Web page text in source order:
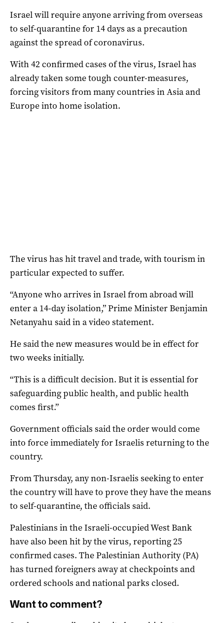
Israel will require anyone arriving from overseas
to self-quarantine for 14 days as a precaution
against the spread of coronavirus.
With 42 confirmed cases of the virus, Israel has
already taken some tough counter-measures,
forcing visitors from many countries in Asia and
Europe into home isolation.
The virus has hit travel and trade, with tourism in
particular expected to suffer.
“Anyone who arrives in Israel from abroad will
enter a 14-day isolation,” Prime Minister Benjamin
Netanyahu said in a video statement.
He said the new measures would be in effect for
two weeks initially.
“This is a difficult decision. But it is essential for
safeguarding public health, and public health
comes first.”
Government officials said the order would come
into force immediately for Israelis returning to the
country.
From Thursday, any non-Israelis seeking to enter
the country will have to prove they have the means
to self-quarantine, the officials said.
Palestinians in the Israeli-occupied West Bank
have also been hit by the virus, reporting 25
confirmed cases. The Palestinian Authority (PA)
has turned foreigners away at checkpoints and
ordered schools and national parks closed.
Want to comment?